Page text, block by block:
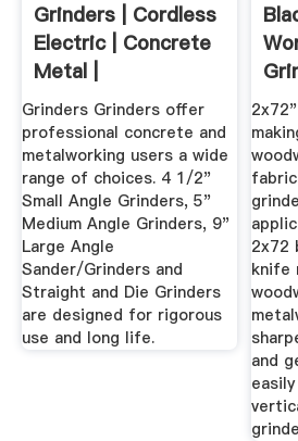
Grinders | Cordless
Electric | Concrete
Metal |
Grinders Grinders offer
professional concrete and
metalworking users a wide
range of choices. 4 1/2"
Small Angle Grinders, 5"
Medium Angle Grinders, 9"
Large Angle
Sander/Grinders and
Straight and Die Grinders
are designed for rigorous
use and long life.
2x72
knife
and